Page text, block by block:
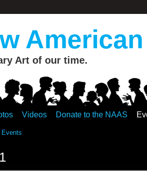
Art of our time.
Videos Donate to the NAAS
Events